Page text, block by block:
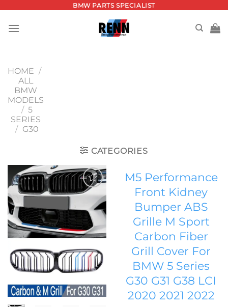
content
BMW PARTS SPECIALIST
HOME /
ALL
BMW
MODELS
/ 5
SERIES
/ G30
CATEGORIES
Add to
wishlist
M5 Performance
Front Kidney
Bumper ABS
Grille M Sport
Carbon Fiber
Grill Cover For
BMW 5 Series
G30 G31 G38 LCI
2020 2021 2022